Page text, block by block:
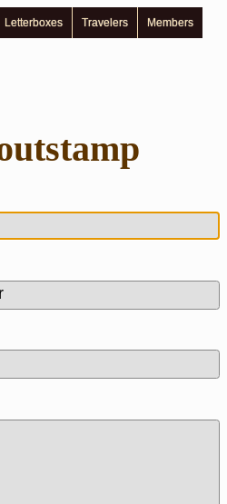
Letterboxes Travelers Members